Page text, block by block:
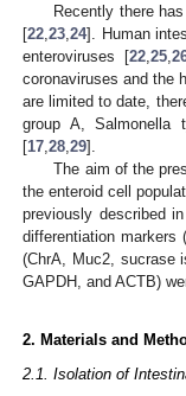
Recently there
[22 23 24]. Human
enteroviruses [22 ,25 ,
coronaviruses and the
are limited to date,
group A, Salmonella
[17 28 29].
The aim of the
the enteroid cell
previously described
differentiation markers
(ChrA, Muc2, sucrase
GAPDH, and ACTB)
2. Materials and
2.1. Isolation of